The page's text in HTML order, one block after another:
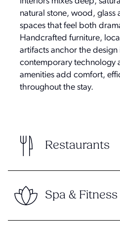
natural stone, wood, glass
spaces that feel both
Handcrafted furniture,
artifacts anchor the design
contemporary technology
amenities add comfort,
throughout the stay.
Restaurants
Spa & Fitness